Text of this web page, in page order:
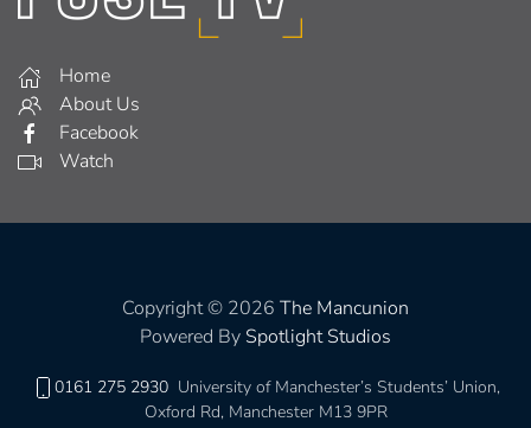
Home
About Us
Facebook
Watch
Copyright © 2026 The Mancunion
Powered By Spotlight Studios
0161 275 2930 University of Manchester’s Students’ Union,
Oxford Rd, Manchester M13 9PR